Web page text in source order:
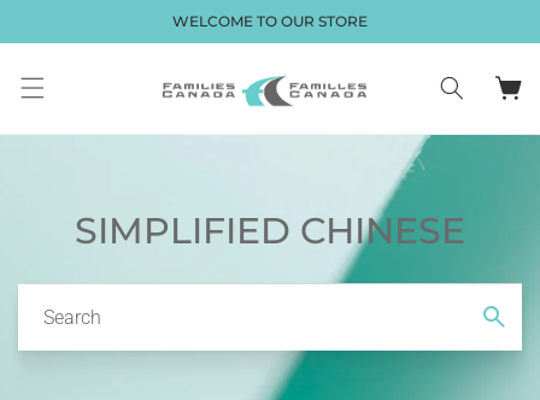
WELCOME TO OUR STORE
Cart
SIMPLIFIED CHINESE
Search